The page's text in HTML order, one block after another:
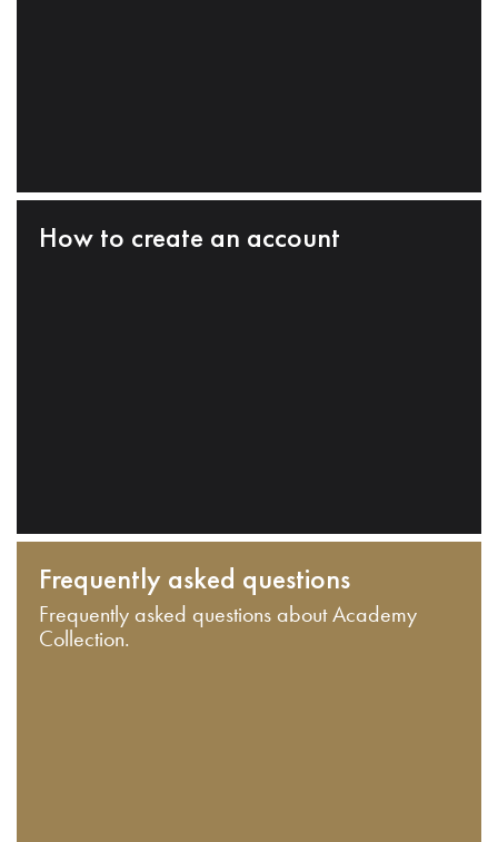
How to create an account
Frequently asked questions
Frequently asked questions about Academy
Collection.